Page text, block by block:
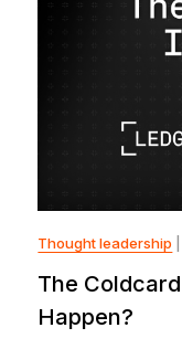
Thought leadership
The
Happen?